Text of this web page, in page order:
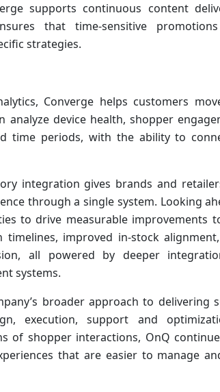
supports continuous content
that time-sensitive
strategies.
Converge helps customers
device health, shopper
time periods, with the ability to
integration gives brands and
through a single system. Looking
to drive measurable improvements
improved in-stock
all powered by deeper
systems.
broader approach to delivering
execution, support and
of shopper interactions, OnQ
that are easier to manage